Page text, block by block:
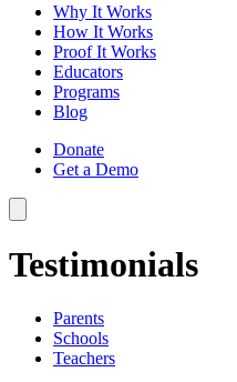
Why It Works
How It Works
Proof It Works
Educators
Programs
Blog
Donate
Get a Demo
Testimonials
Parents
Schools
Teachers